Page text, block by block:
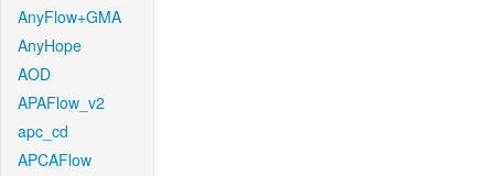
AnyFlow+GMA
AnyHope
AOD
APAFlow_v2
apc_cd
APCAFlow